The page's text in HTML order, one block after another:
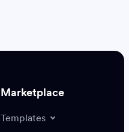
Marketplace
Templates